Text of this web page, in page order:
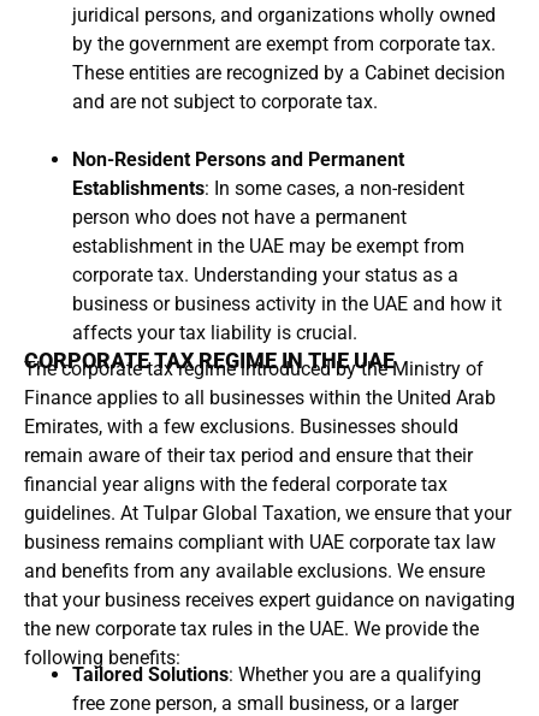
juridical persons, and organizations wholly owned
by the government are exempt from corporate tax.
These entities are recognized by a Cabinet decision
and are not subject to corporate tax.
Non-Resident Persons and Permanent
Establishments: In some cases, a non-resident
person who does not have a permanent
establishment in the UAE may be exempt from
corporate tax. Understanding your status as a
business or business activity in the UAE and how it
affects your tax liability is crucial.
CORPORATE TAX REGIME IN THE UAE
The corporate tax regime introduced by the Ministry of
Finance applies to all businesses within the United Arab
Emirates, with a few exclusions. Businesses should
remain aware of their tax period and ensure that their
financial year aligns with the federal corporate tax
guidelines. At Tulpar Global Taxation, we ensure that your
business remains compliant with UAE corporate tax law
and benefits from any available exclusions. We ensure
that your business receives expert guidance on navigating
the new corporate tax rules in the UAE. We provide the
following benefits:
Tailored Solutions: Whether you are a qualifying
free zone person, a small business, or a larger